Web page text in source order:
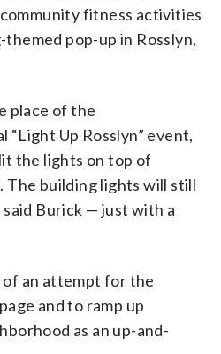
fitness activities
themed pop-up in Rosslyn,
place of the
“Light Up Rosslyn” event,
the lights on top of
The building lights will still
Burick — just with a
of an attempt for the
and to ramp up
as an up-and-